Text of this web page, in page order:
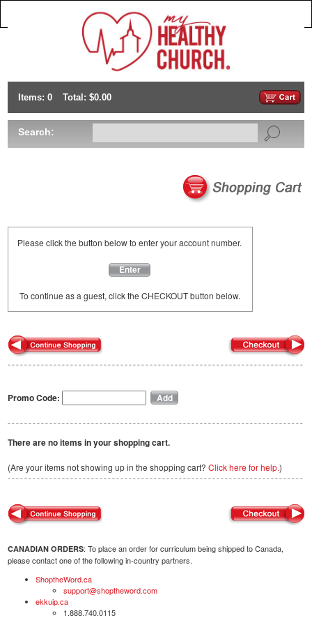
Items: 0 Total: $0.00
Search:
Please click the button below to enter your account number.
Enter
To continue as a guest, click the CHECKOUT button below.
Promo Code:
There are no items in your shopping cart.
(Are your items not showing up in the shopping cart? Click here for help.)
CANADIAN ORDERS: To place an order for curriculum being shipped to Canada,
please contact one of the following in-country partners.
ShoptheWord.ca
support@shoptheword.com
ekkuip.ca
1.888.740.0115